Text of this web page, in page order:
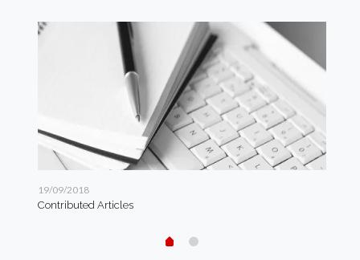
19/09/2018
Contributed Articles